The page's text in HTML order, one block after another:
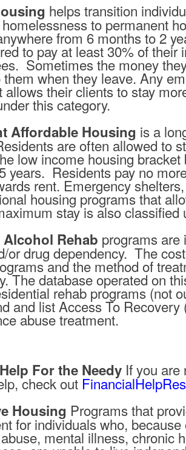
helps transition
to permanent
from 6 months to 2
to pay at least 30% of their
Sometimes the money
them when they leave. Any
allows their clients to stay
this category.
Affordable Housing is a
are often allowed to
low income housing
years. Residents pay no
rent. Emergency
housing programs that
stay is also classified
Rehab programs are
or drug dependency. The
and the method of
The database operated on
rehab programs (not
and list Access To
abuse treatment.
For the Needy If you are
check out
Housing Programs that
for individuals who,
mental illness, chronic